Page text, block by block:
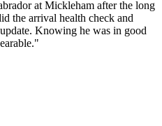
at Mickleham after the long
the arrival health check and
Knowing he was in good
"